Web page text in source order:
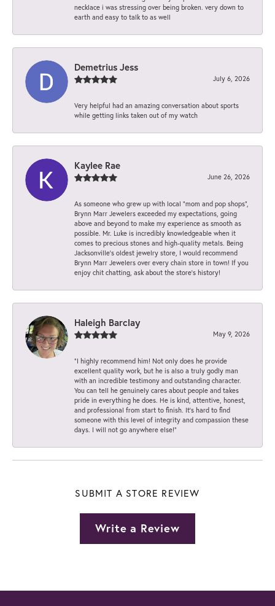
necklace i was stressing over being broken. very down to
earth and easy to talk to as well
Demetrius Jess
July 6, 2026
Very helpful had an amazing conversation about sports
while getting links taken out of my watch
Kaylee Rae
June 26, 2026
As someone who grew up with local “mom and pop shops”,
Brynn Marr Jewelers exceeded my expectations, going
above and beyond to make my experience as smooth as
possible. Mr. Luke is incredibly knowledgeable when it
comes to precious stones and high-quality metals. Being
Jacksonville’s oldest jewelry store, I would recommend
Brynn Marr Jewelers over every chain store in town! If you
enjoy chit chatting, ask about the store’s history!
Haleigh Barclay
May 9, 2026
“I highly recommend him! Not only does he provide
excellent quality work, but he is also a truly godly man
with an incredible testimony and outstanding character.
You can tell he genuinely cares about people and takes
pride in everything he does. He is kind, attentive, honest,
and professional from start to finish. It’s hard to find
someone with this level of integrity and compassion these
days. I will not go anywhere else!”
SUBMIT A STORE REVIEW
Write a Review